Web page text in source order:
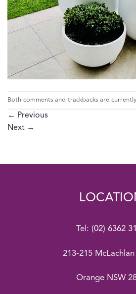
Both comments and trackbacks are
← Previous
Next →
Tel: (02) 6362
213-215
Orange NSW